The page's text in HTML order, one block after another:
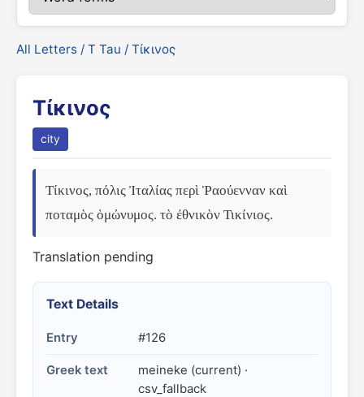
All Letters / Τ Tau / Τίκινος
Τίκινος
city
Τίκινος, πόλις Ἰταλίας περὶ Ῥαούενναν καὶ
ποταμὸς ὁμώνυμος. τὸ ἐθνικὸν Τικίνιος.
Translation pending
Text Details
Entry #126
Greek text
meineke (current) ·
csv_fallback